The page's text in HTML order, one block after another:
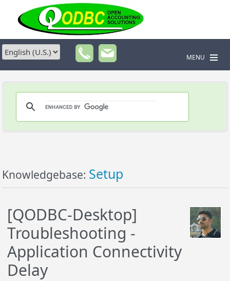
MENU
Knowledgebase: Setup
[QODBC-Desktop]
Troubleshooting -
Application Connectivity
Delay